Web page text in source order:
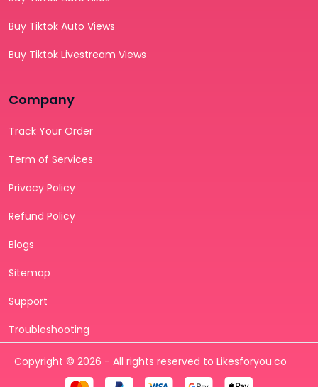
Buy Tiktok Auto Views
Buy Tiktok Livestream Views
Company
Track Your Order
Term of Services
Privacy Policy
Refund Policy
Blogs
Sitemap
Support
Troubleshooting
Copyright © 2026 - All rights reserved to Likesforyou.co